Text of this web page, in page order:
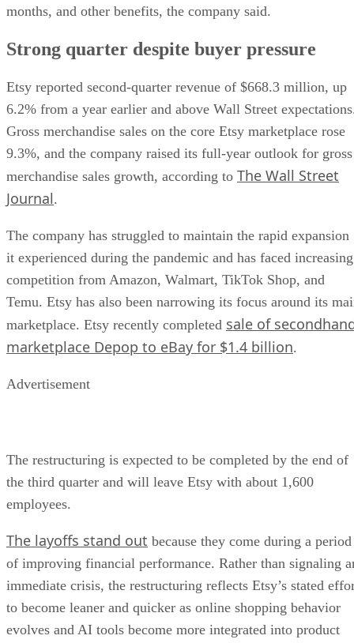
months, and other benefits, the company said.
Strong quarter despite buyer pressure
Etsy reported second-quarter revenue of $668.3 million, up
6.2% from a year earlier and above Wall Street
Gross merchandise sales on the core Etsy marketplace rose
9.3%, and the company raised its full-year outlook for gross
merchandise sales growth, according to The Wall Street
Journal.
The company has struggled to maintain the rapid expansion
it experienced during the pandemic and has faced increasing
competition from Amazon, Walmart, TikTok Shop, and
Temu. Etsy has also been narrowing its focus around its
marketplace. Etsy recently completed sale of
marketplace Depop to eBay for $1.4 billion.
Advertisement
The restructuring is expected to be completed by the end of
the third quarter and will leave Etsy with about 1,600
employees.
The layoffs stand out because they come during a period
of improving financial performance. Rather than signaling
immediate crisis, the restructuring reflects Etsy’s stated
to become leaner and quicker as online shopping behavior
evolves and AI tools become more integrated into product